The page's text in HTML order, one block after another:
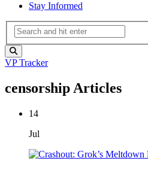
Stay Informed
VP Tracker
censorship Articles
14
Jul